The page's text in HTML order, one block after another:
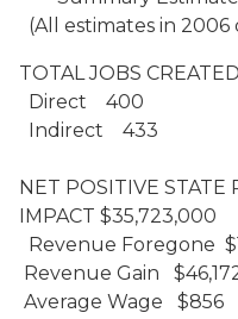
(All estimates in 2006
TOTAL JOBS
Direct 400
Indirect 433
NET POSITIVE STATE
IMPACT $35,723,000
Revenue Foregone
Revenue Gain
Average Wage $856